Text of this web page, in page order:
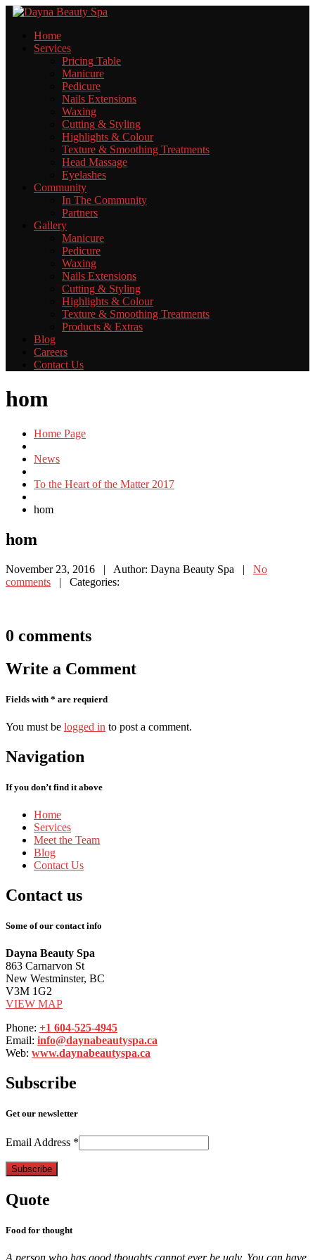
Home
Services
Pricing Table
Manicure
Pedicure
Nails Extensions
Waxing
Cutting & Styling
Highlights & Colour
Texture & Smoothing Treatments
Head Massage
Eyelashes
Community
In The Community
Partners
Gallery
Manicure
Pedicure
Waxing
Nails Extensions
Cutting & Styling
Highlights & Colour
Texture & Smoothing Treatments
Products & Extras
Blog
Careers
Contact Us
hom
Home Page
News
To the Heart of the Matter 2017
hom
hom
November 23, 2016 | Author: Dayna Beauty Spa | No
comments | Categories:
0 comments
Write a Comment
Fields with * are requierd
You must be logged in to post a comment.
Navigation
If you don’t find it above
Home
Services
Meet the Team
Blog
Contact Us
Contact us
Some of our contact info
Dayna Beauty Spa
863 Carnarvon St
New Westminster, BC
V3M 1G2
VIEW MAP
Phone: +1 604-525-4945
Email: info@daynabeautyspa.ca
Web: www.daynabeautyspa.ca
Subscribe
Get our newsletter
Email Address *
Quote
Food for thought
A person who has good thoughts cannot ever be ugly. You can have